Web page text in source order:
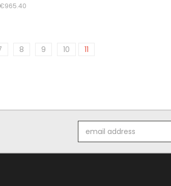
8 9 10 11
Address